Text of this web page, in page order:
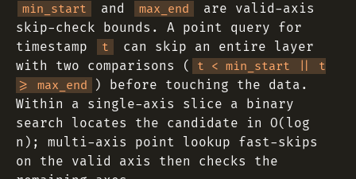
min_start and max_end
are valid-axis
skip-check bounds. A point query for
timestamp
t
can skip an entire layer
with two comparisons (
t < min_start || t
>= max_end
) before touching the data.
Within a single-axis slice a binary
search locates the candidate in O(log
n); multi-axis point lookup fast-skips
on the valid axis then checks the